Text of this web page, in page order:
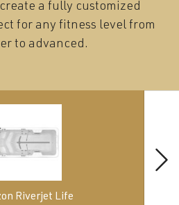
a fully customized
for any fitness level from
to advanced.
Riverjet Life